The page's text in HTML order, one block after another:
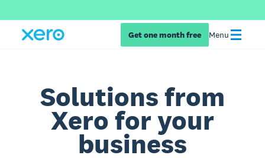
Get one month free Menu
Solutions from
Xero for your
business